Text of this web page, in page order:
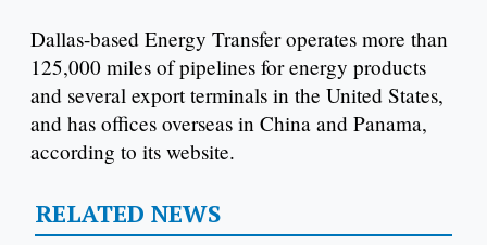
Dallas-based Energy Transfer operates more than
125,000 miles of pipelines for energy products
and several export terminals in the United States,
and has offices overseas in China and Panama,
according to its website.
RELATED NEWS